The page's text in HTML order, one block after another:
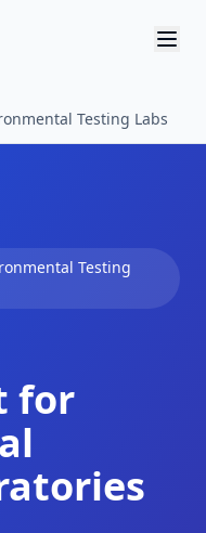
Testing Labs
Testing
for